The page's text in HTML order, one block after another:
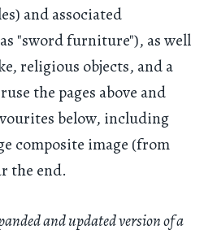
and associated
"sword furniture"), as well
religious objects, and a
the pages above and
below, including
composite image (from
the end.
and updated version of a